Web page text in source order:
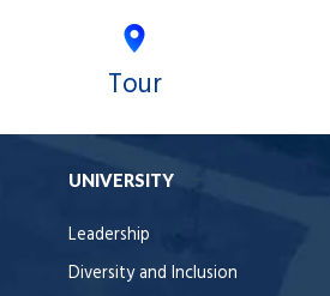
Tour
UNIVERSITY
Leadership
Diversity and Inclusion